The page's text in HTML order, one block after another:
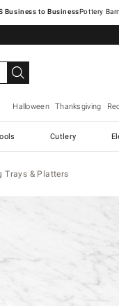
Pottery
Halloween Thanksgiving
Cutlery
Trays & Platters
product image